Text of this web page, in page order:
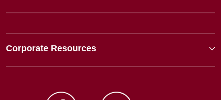
Corporate Resources